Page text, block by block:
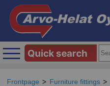
Quick search
Frontpage Furniture fittings